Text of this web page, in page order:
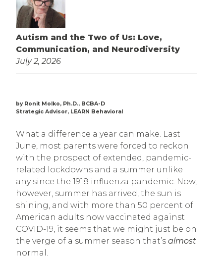
Autism and the Two of Us: Love,
Communication, and Neurodiversity
July 2, 2026
by Ronit Molko, Ph.D., BCBA-D
Strategic Advisor, LEARN Behavioral
What a difference a year can make. Last
June, most parents were forced to reckon
with the prospect of extended, pandemic-
related lockdowns and a summer unlike
any since the 1918 influenza pandemic. Now,
however, summer has arrived, the sun is
shining, and with more than 50 percent of
American adults now vaccinated against
COVID-19, it seems that we might just be on
the verge of a summer season that’s almost
normal.